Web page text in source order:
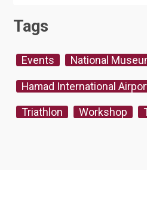
Tags
Events National
Hamad International
Triathlon Workshop